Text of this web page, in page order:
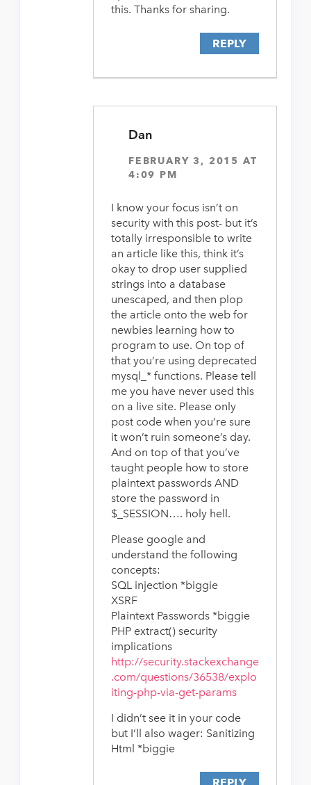
this. Thanks for sharing.
REPLY
Dan
FEBRUARY 3, 2015 AT
4:09 PM
I know your focus isn’t on
security with this post- but it’s
totally irresponsible to write
an article like this, think it’s
okay to drop user supplied
strings into a database
unescaped, and then plop
the article onto the web for
newbies learning how to
program to use. On top of
that you’re using deprecated
mysql_* functions. Please tell
me you have never used this
on a live site. Please only
post code when you’re sure
it won’t ruin someone’s day.
And on top of that you’ve
taught people how to store
plaintext passwords AND
store the password in
$_SESSION…. holy hell.
Please google and
understand the following
concepts:
SQL injection *biggie
XSRF
Plaintext Passwords *biggie
PHP extract() security
implications
http://security.stackexchange
.com/questions/36538/explo
iting-php-via-get-params
I didn’t see it in your code
but I’ll also wager: Sanitizing
Html *biggie